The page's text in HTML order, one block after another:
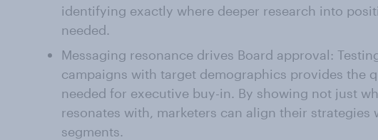
identifying exactly where deeper research into
needed.
Messaging resonance drives Board approval:
campaigns with target demographics provides the
needed for executive buy-in. By showing not just
resonates with, marketers can align their strategies
segments.